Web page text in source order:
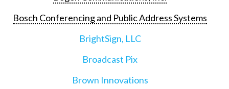
Bosch Conferencing and Public Address Systems
BrightSign, LLC
Broadcast Pix
Brown Innovations